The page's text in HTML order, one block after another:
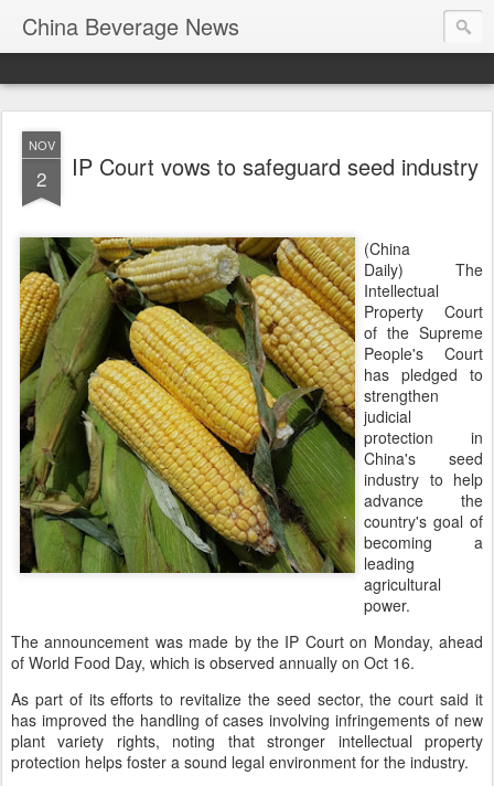
China Beverage News
NOV
2 IP Court vows to safeguard seed industry
(China
Daily) The
Intellectual
Property Court
of the Supreme
People's Court
has pledged to
strengthen
judicial
protection in
China's seed
industry to help
advance the
country's goal of
becoming a
leading
agricultural
power.
The announcement was made by the IP Court on Monday, ahead
of World Food Day, which is observed annually on Oct 16.
As part of its efforts to revitalize the seed sector, the court said it
has improved the handling of cases involving infringements of new
plant variety rights, noting that stronger intellectual property
protection helps foster a sound legal environment for the industry.